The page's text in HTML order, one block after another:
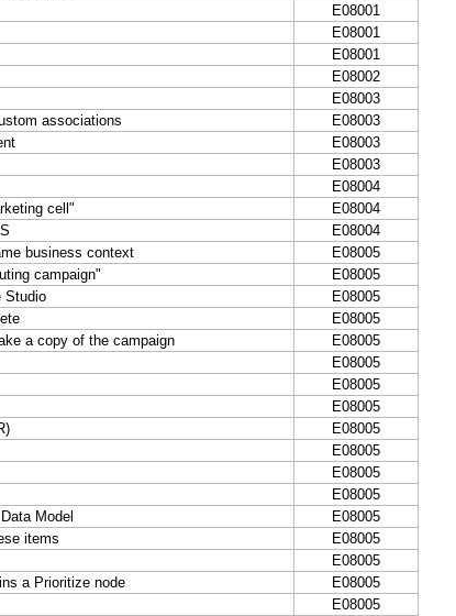
E08001
E08001
E08001
E08002
E08003
associations
E08003
E08003
E08003
E08004
cell"
E08004
E08004
business context
E08005
campaign"
E08005
Studio
E08005
E08005
a copy of the campaign
E08005
E08005
E08005
E08005
E08005
E08005
E08005
E08005
Model
E08005
items
E08005
E08005
a Prioritize node
E08005
E08005